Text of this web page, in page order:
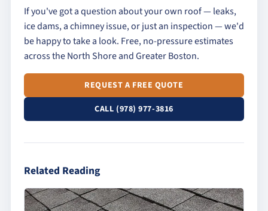
If you've got a question about your own roof — leaks,
ice dams, a chimney issue, or just an inspection — we'd
be happy to take a look. Free, no-pressure estimates
across the North Shore and Greater Boston.
REQUEST A FREE QUOTE
CALL (978) 977-3816
Related Reading